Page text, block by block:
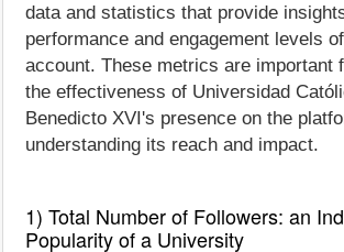
data and statistics that provide
performance and engagement levels
account. These metrics are important
the effectiveness of Universidad
Benedicto XVI's presence on the
understanding its reach and impact.
1) Total Number of Followers: an
Popularity of a University